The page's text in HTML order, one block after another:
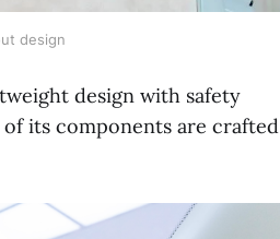
design
design with safety
its components are crafted